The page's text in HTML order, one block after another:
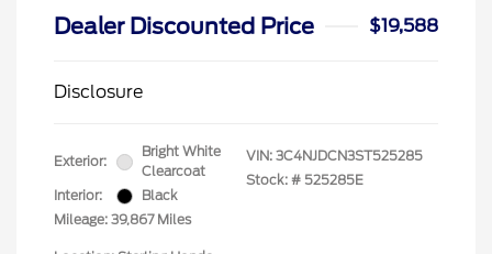
Dealer Discounted Price $19,588
Disclosure
Exterior:
Bright White
Clearcoat
Interior:
Black
Mileage: 39,867 Miles
VIN: 3C4NJDCN3ST525285
Stock: # 525285E